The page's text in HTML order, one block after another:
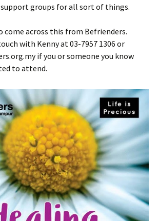
groups for all sort of things.
come across this from Befrienders.
with Kenny at 03-7957 1306 or
if you or someone you know
to attend.